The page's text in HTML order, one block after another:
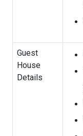
Guest
House
Details